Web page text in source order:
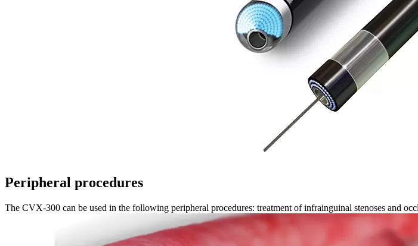
Peripheral procedures
The CVX-300 can be used in the following peripheral procedures: treatment of infrainguinal stenoses and